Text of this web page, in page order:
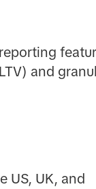
and
US, UK, and